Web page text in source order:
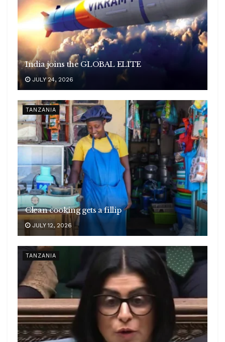
India joins the GLOBAL ELITE
JULY 24, 2026
TANZANIA
Clean cooking gets a fillip
JULY 12, 2026
TANZANIA